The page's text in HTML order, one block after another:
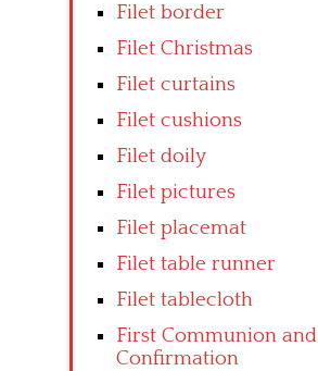
Filet border
Filet Christmas
Filet curtains
Filet cushions
Filet doily
Filet pictures
Filet placemat
Filet table runner
Filet tablecloth
First Communion and
Confirmation